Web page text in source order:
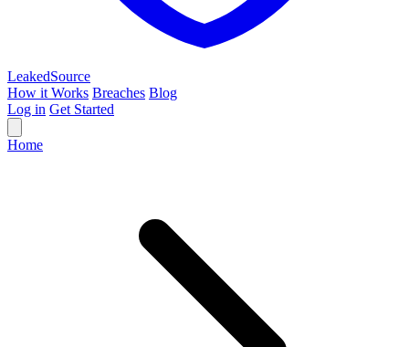
LeakedSource
How it Works Breaches Blog
Log in Get Started
Home